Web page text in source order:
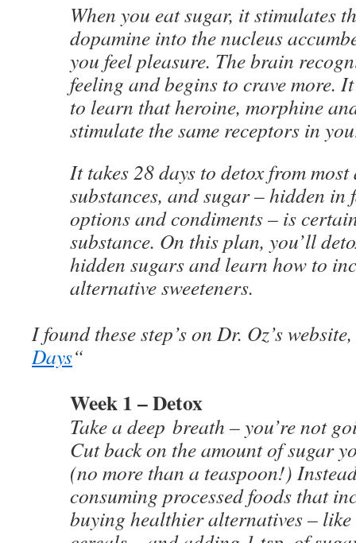
When you eat sugar, it stimulates
dopamine into the nucleus
you feel pleasure. The brain
feeling and begins to crave more.
to learn that heroine, morphine
stimulate the same receptors in
It takes 28 days to detox from
substances, and sugar – hidden in
options and condiments – is
substance. On this plan, you’ll
hidden sugars and learn how to
alternative sweeteners.
I found these step’s on Dr. Oz’s
Days“
Week 1 – Detox
Take a deep breath – you’re not
Cut back on the amount of sugar
(no more than a teaspoon!)
consuming processed foods that
buying healthier alternatives –